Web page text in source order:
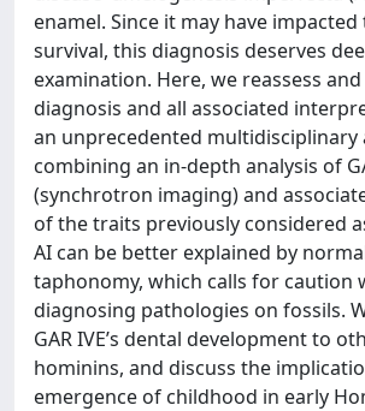
enamel. Since it may have impacted
survival, this diagnosis deserves
examination. Here, we reassess
diagnosis and all associated
an unprecedented multidisciplinary
combining an in-depth analysis of
(synchrotron imaging) and
of the traits previously considered
AI can be better explained by
taphonomy, which calls for caution
diagnosing pathologies on fossils.
GAR IVE’s dental development to
hominins, and discuss the
emergence of childhood in early